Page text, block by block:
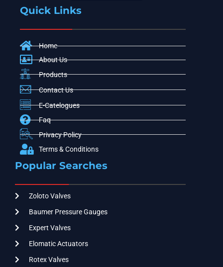
Quick Links
Home
About Us
Products
Contact Us
E-Catelogues
Faq
Privacy Policy
Terms & Conditions
Popular Searches
Zoloto Valves
Baumer Pressure Gauges
Expert Valves
Elomatic Actuators
Rotex Valves